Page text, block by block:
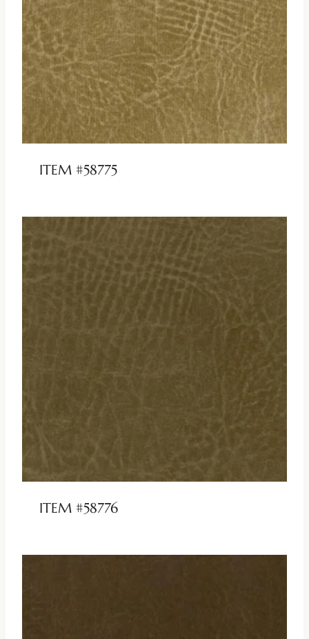
ITEM #58775
ITEM #58776